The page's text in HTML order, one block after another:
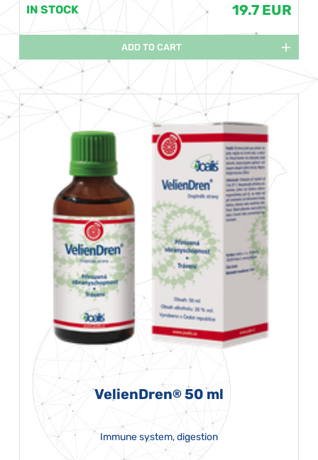
IN STOCK 19.7 EUR
ADD TO CART
VelienDren® 50 ml
Immune system, digestion